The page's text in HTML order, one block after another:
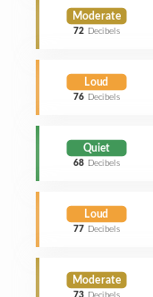
Moderate
72 Decibels
Loud
76 Decibels
Quiet
68 Decibels
Loud
77 Decibels
Moderate